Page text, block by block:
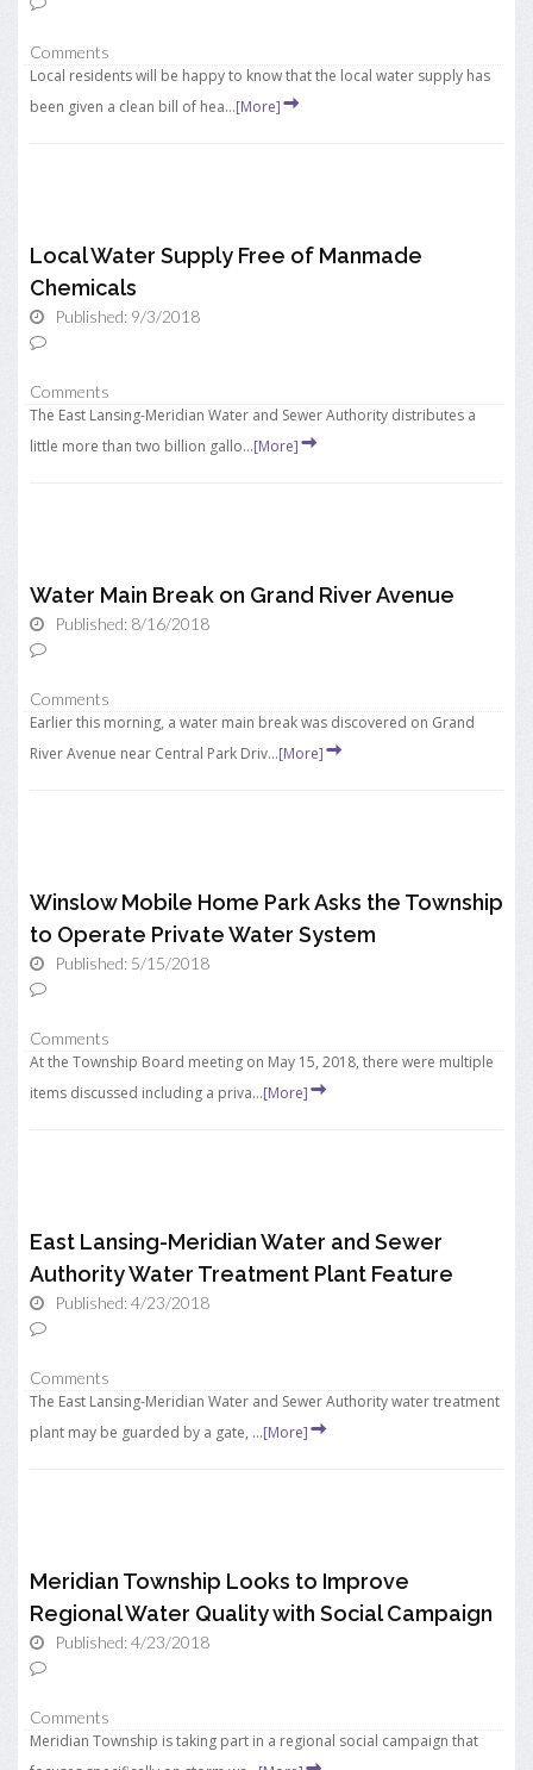
Comments
Local residents will be happy to know that the local water supply has
been given a clean bill of hea...[More]
Local Water Supply Free of Manmade
Chemicals
Published: 9/3/2018
Comments
The East Lansing-Meridian Water and Sewer Authority distributes a
little more than two billion gallo...[More]
Water Main Break on Grand River Avenue
Published: 8/16/2018
Comments
Earlier this morning, a water main break was discovered on Grand
River Avenue near Central Park Driv...[More]
Winslow Mobile Home Park Asks the Township
to Operate Private Water System
Published: 5/15/2018
Comments
At the Township Board meeting on May 15, 2018, there were multiple
items discussed including a priva...[More]
East Lansing-Meridian Water and Sewer
Authority Water Treatment Plant Feature
Published: 4/23/2018
Comments
The East Lansing-Meridian Water and Sewer Authority water treatment
plant may be guarded by a gate, ...[More]
Meridian Township Looks to Improve
Regional Water Quality with Social Campaign
Published: 4/23/2018
Comments
Meridian Township is taking part in a regional social campaign that